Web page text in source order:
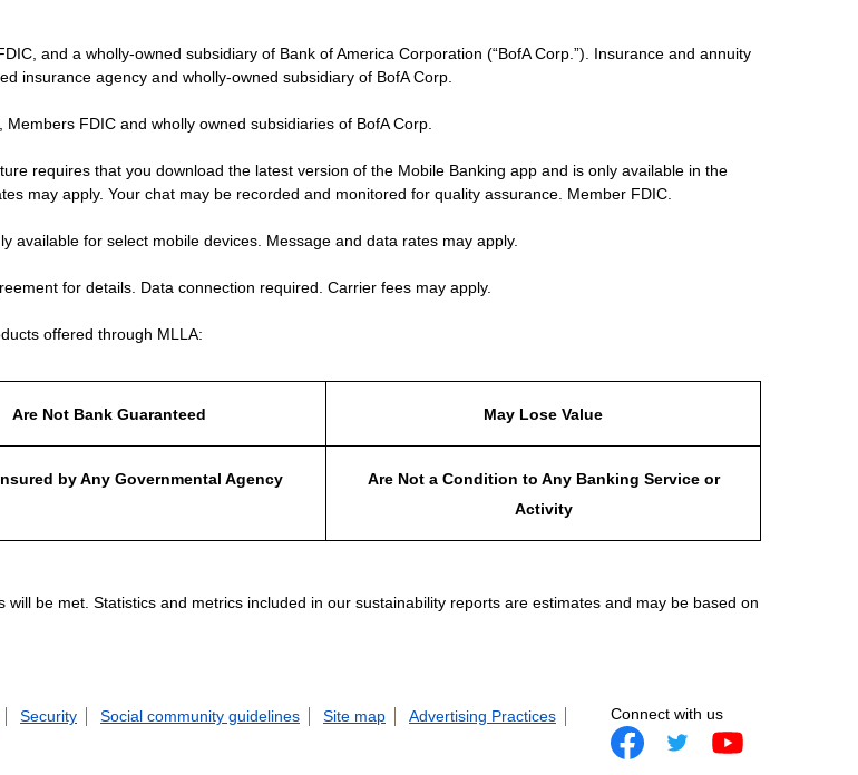
and a wholly-owned subsidiary of Bank of America Corporation (“BofA Corp.”). Insurance and annuity
insurance agency and wholly-owned subsidiary of BofA Corp.
FDIC and wholly owned subsidiaries of BofA Corp.
requires that you download the latest version of the Mobile Banking app and is only available in the
may apply. Your chat may be recorded and monitored for quality assurance. Member FDIC.
available for select mobile devices. Message and data rates may apply.
for details. Data connection required. Carrier fees may apply.
offered through MLLA:
Are Not Bank Guaranteed May Lose Value
by Any Governmental Agency
Are Not a Condition to Any Banking Service or
Activity
be met. Statistics and metrics included in our sustainability reports are estimates and may be based on
Security Social community guidelines Site map Advertising Practices Connect with us